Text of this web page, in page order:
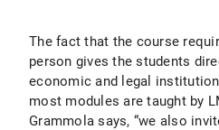
The fact that the course
person gives the students
economic and legal
most modules are taught by
Grammola says, “we also